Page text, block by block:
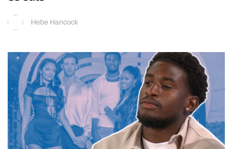
Hebe Hancock